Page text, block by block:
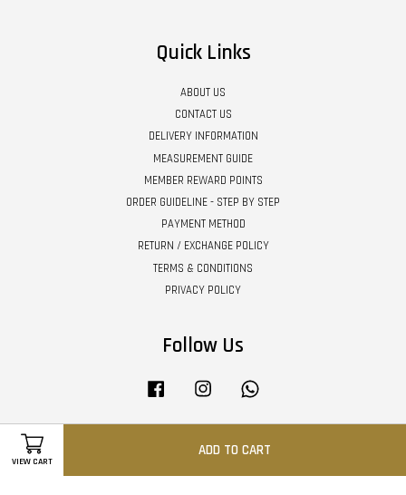
VIEW CART
ADD TO CART
Quick Links
ABOUT US
CONTACT US
DELIVERY INFORMATION
MEASUREMENT GUIDE
MEMBER REWARD POINTS
ORDER GUIDELINE - STEP BY STEP
PAYMENT METHOD
RETURN / EXCHANGE POLICY
TERMS & CONDITIONS
PRIVACY POLICY
Follow Us
Facebook Instagram
Visa Master